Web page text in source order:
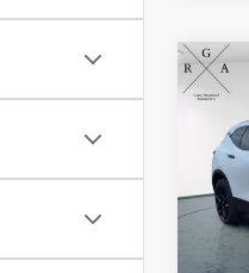
Used
VIN:
Model:
Retail